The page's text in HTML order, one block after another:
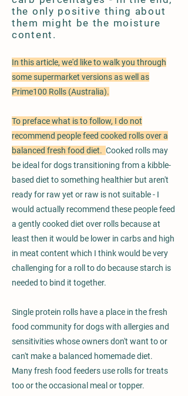
the only positive thing about
them might be the moisture
content.
In this article, we'd like to walk you through
some supermarket versions as well as
Prime100 Rolls (Australia).
To preface what is to follow, I do not
recommend people feed cooked rolls over a
balanced fresh food diet. Cooked rolls may
be ideal for dogs transitioning from a kibble-
based diet to something healthier but aren't
ready for raw yet or raw is not suitable - I
would actually recommend these people feed
a gently cooked diet over rolls because at
least then it would be lower in carbs and high
in meat content which I think would be very
challenging for a roll to do because starch is
needed to bind it together.
Single protein rolls have a place in the fresh
food community for dogs with allergies and
sensitivities whose owners don't want to or
can't make a balanced homemade diet.
Many fresh food feeders use rolls for treats
too or the occasional meal or topper.